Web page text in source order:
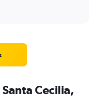
Cecilia,